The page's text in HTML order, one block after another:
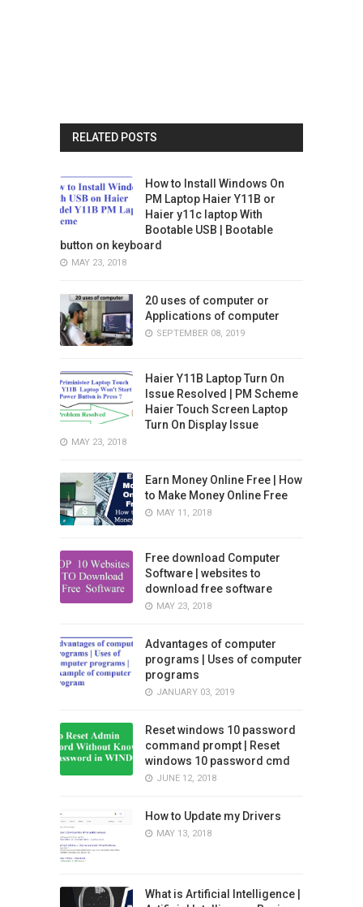
RELATED POSTS
How to Install Windows On
PM Laptop Haier Y11B or
Haier y11c laptop With
Bootable USB | Bootable
button on keyboard
MAY 23, 2018
20 uses of computer or
Applications of computer
SEPTEMBER 08, 2019
Haier Y11B Laptop Turn On
Issue Resolved | PM Scheme
Haier Touch Screen Laptop
Turn On Display Issue
MAY 23, 2018
Earn Money Online Free | How
to Make Money Online Free
MAY 11, 2018
Free download Computer
Software | websites to
download free software
MAY 23, 2018
Advantages of computer
programs | Uses of computer
programs
JANUARY 03, 2019
Reset windows 10 password
command prompt | Reset
windows 10 password cmd
JUNE 12, 2018
How to Update my Drivers
MAY 13, 2018
What is Artificial Intelligence |